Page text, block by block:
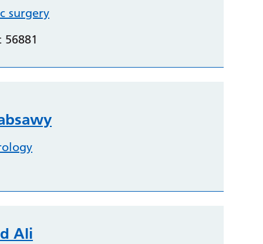
surgery
56881
Ali